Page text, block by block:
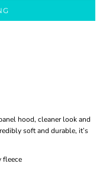
hood, cleaner look and
soft and durable, it’s
fleece